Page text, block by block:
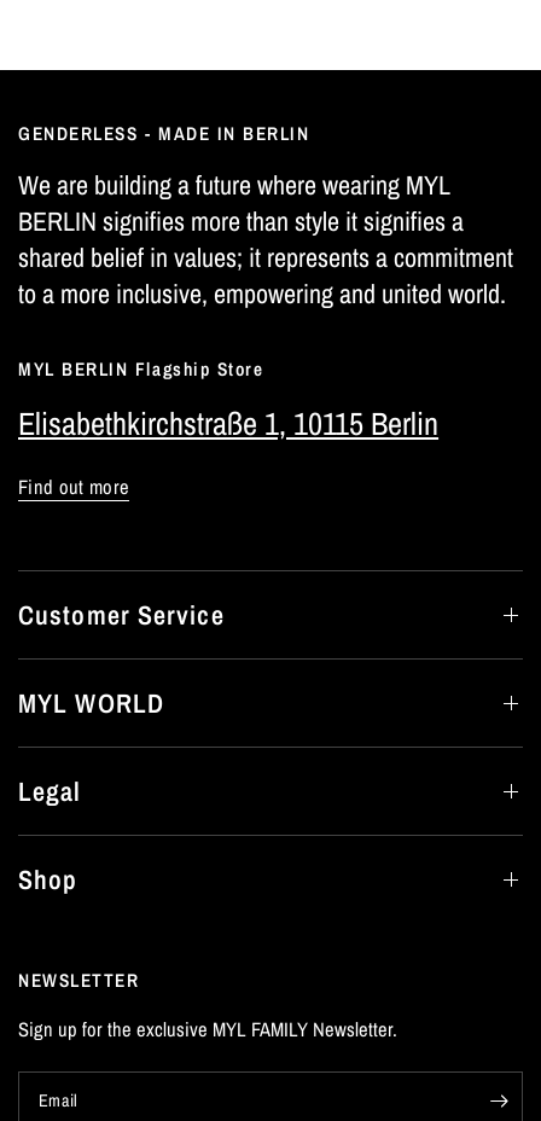
GENDERLESS - MADE IN BERLIN
We are building a future where wearing MYL
BERLIN signifies more than style it signifies a
shared belief in values; it represents a commitment
to a more inclusive, empowering and united world.
MYL BERLIN Flagship Store
Elisabethkirchstraße 1, 10115 Berlin
Find out more
Customer Service
MYL WORLD
Legal
Shop
NEWSLETTER
Sign up for the exclusive MYL FAMILY Newsletter.
Email